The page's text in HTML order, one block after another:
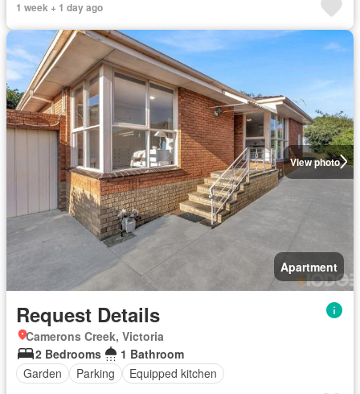
1 week + 1 day ago
View photo
Apartment
Request Details
Camerons Creek, Victoria
2 Bedrooms
1 Bathroom
Garden
Parking Equipped kitchen